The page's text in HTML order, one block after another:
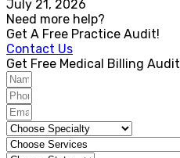
July 21, 2026
Need more help?
Get A Free Practice Audit!
Contact Us
Get Free Medical Billing Audit